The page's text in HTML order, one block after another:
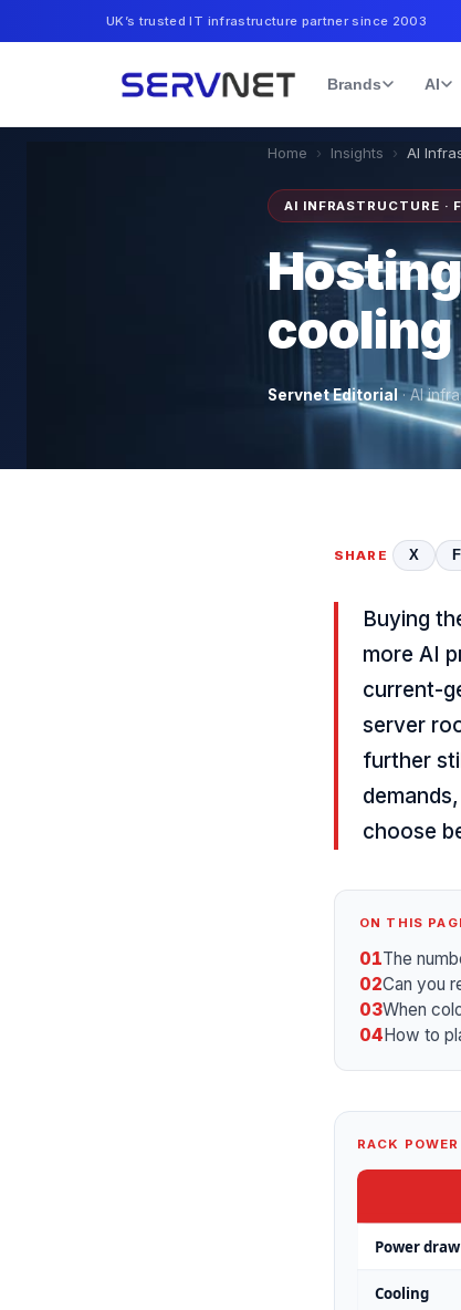
UK’s trusted IT infrastructure partner since 2003
Brands AI
Home › Insights › AI
AI INFRASTRUCTURE ·
cooling
Servnet Editorial · AI
SHARE X
Buying
more AI
current-
server
further
choose
ON THIS
01The
02Can you
03When
04How to
RACK
Power draw
Cooling